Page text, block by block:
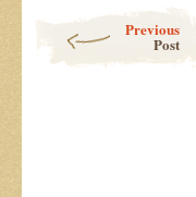
Previous
Post